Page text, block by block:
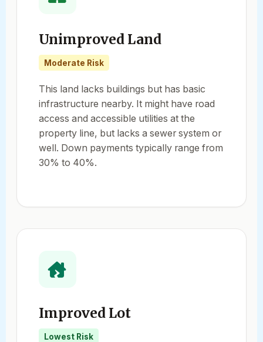
Unimproved Land
Moderate Risk
This land lacks buildings but has basic
infrastructure nearby. It might have road
access and accessible utilities at the
property line, but lacks a sewer system or
well. Down payments typically range from
30% to 40%.
Improved Lot
Lowest Risk